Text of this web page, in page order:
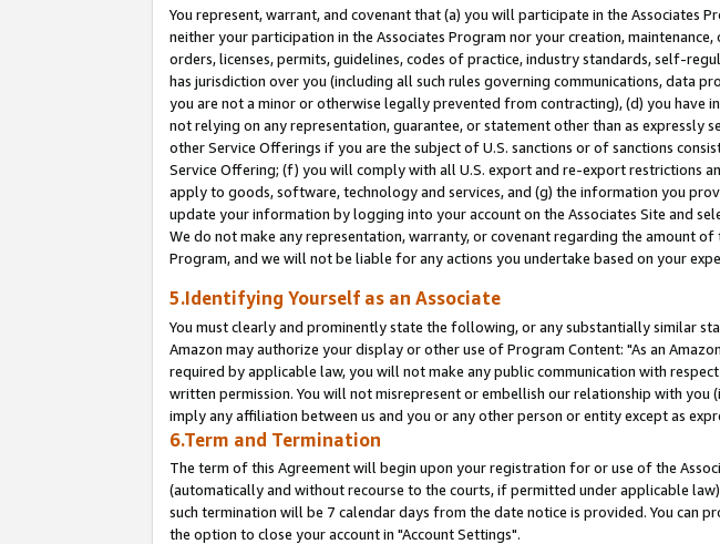
You represent, warrant, and covenant that (a) you will participate in the Associates
neither your participation in the Associates Program nor your creation,
orders, licenses, permits, guidelines, codes of practice, industry standards, self-
has jurisdiction over you (including all such rules governing communications, data
you are not a minor or otherwise legally prevented from contracting), (d) you
not relying on any representation, guarantee, or statement other than as expressly
other Service Offerings if you are the subject of U.S. sanctions or of sanctions
Service Offering; (f) you will comply with all U.S. export and re-export restrictions
apply to goods, software, technology and services, and (g) the information you
update your information by logging into your account on the Associates Site and
We do not make any representation, warranty, or covenant regarding the amount
Program, and we will not be liable for any actions you undertake based on your
5.Identifying Yourself as an Associate
You must clearly and prominently state the following, or any substantially similar
Amazon may authorize your display or other use of Program Content: "As an
required by applicable law, you will not make any public communication with
written permission. You will not misrepresent or embellish our relationship with
imply any affiliation between us and you or any other person or entity except as
6.Term and Termination
The term of this Agreement will begin upon your registration for or use of the
(automatically and without recourse to the courts, if permitted under applicable
such termination will be 7 calendar days from the date notice is provided. You can
the option to close your account in "Account Settings".